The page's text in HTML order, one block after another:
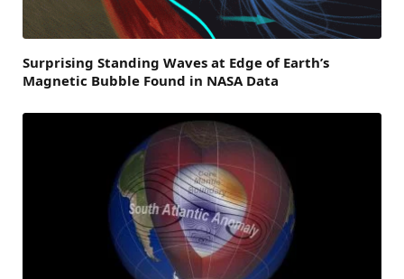
Surprising Standing Waves at Edge of Earth’s
Magnetic Bubble Found in NASA Data